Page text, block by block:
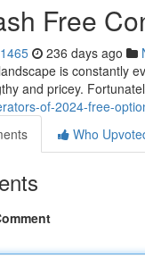
Free
236 days ago
is constantly
and pricey.
of-2024-free-
Who